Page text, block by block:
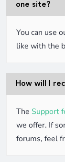
one site?
You can use
like with the
How will I
The Support
we offer. If
forums, feel